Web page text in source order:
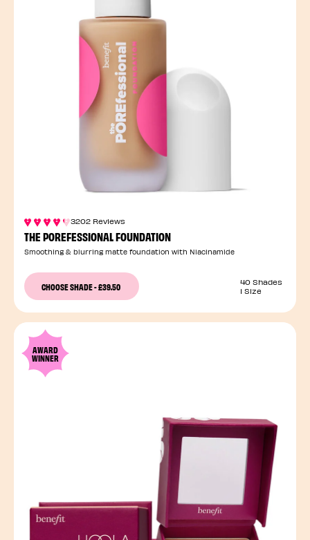
3202 Reviews
THE POREFESSIONAL FOUNDATION
Smoothing & blurring matte foundation with Niacinamide
CHOOSE SHADE-£39.50
40 Shades
1 Size
AWARD
WINNER